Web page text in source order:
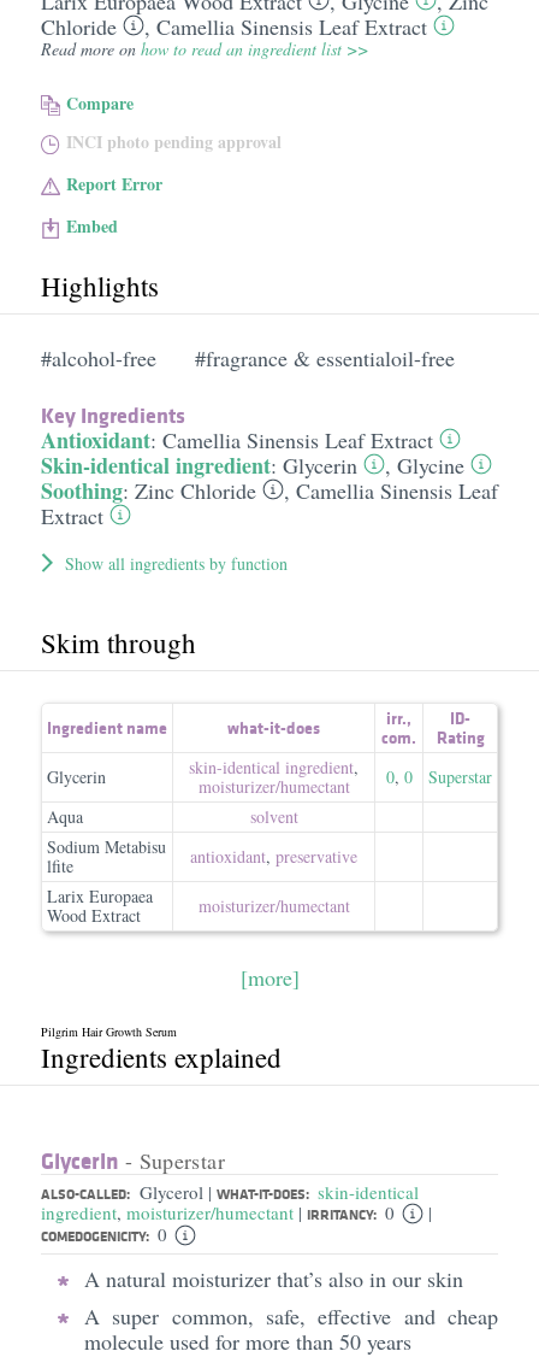
Chloride
, Camellia Sinensis Leaf Extract
Read more on how to read an ingredient list >>
Compare
INCI photo pending approval
Report Error
Embed
Highlights
#alcohol-free #fragrance & essentialoil-free
Key Ingredients
Antioxidant: Camellia Sinensis Leaf Extract
Skin-identical ingredient: Glycerin , Glycine
Soothing: Zinc Chloride , Camellia Sinensis Leaf
Extract
Show all ingredients by function
Skim through
Ingredient name what-it-does irr.,
com.
ID-
Rating
Glycerin skin-identical ingredient,
moisturizer/​humectant
0, 0
Superstar
Aqua
solvent
Sodium Metabisu
lfite
antioxidant, preservative
Larix Europaea
Wood Extract
moisturizer/​humectant
[more]
Pilgrim Hair Growth Serum
Ingredients explained
Glycerin - Superstar
ALSO-CALLED: Glycerol | WHAT-IT-DOES: skin-identical
ingredient, moisturizer/humectant | IRRITANCY: 0 |
COMEDOGENICITY: 0
A natural moisturizer that’s also in our skin
A super common, safe, effective and cheap
molecule used for more than 50 years